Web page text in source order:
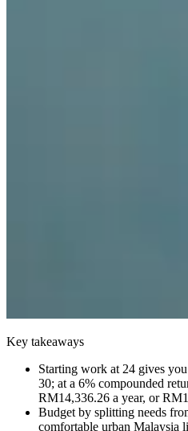
Key takeaways
Starting work at 24 gives
30; at a 6% compounded
RM14,336.26 a year, or
Budget by splitting needs
comfortable urban Malaysia